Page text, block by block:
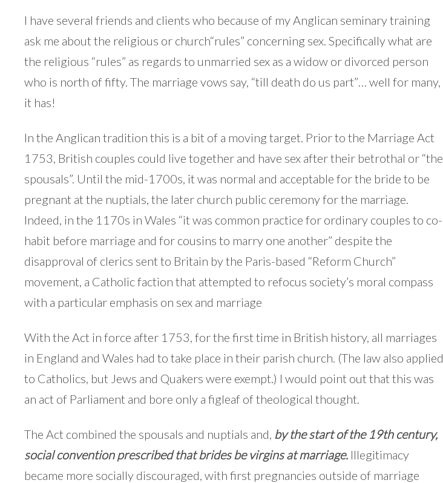
I have several friends and clients who because of my Anglican seminary training
ask me about the religious or church“rules” concerning sex. Specifically what are
the religious “rules” as regards to unmarried sex as a widow or divorced person
who is north of fifty. The marriage vows say, “till death do us part”… well for many,
it has!
In the Anglican tradition this is a bit of a moving target. Prior to the Marriage Act
1753, British couples could live together and have sex after their betrothal or “the
spousals”. Until the mid-1700s, it was normal and acceptable for the bride to be
pregnant at the nuptials, the later church public ceremony for the marriage.
Indeed, in the 1170s in Wales “it was common practice for ordinary couples to co-
habit before marriage and for cousins to marry one another” despite the
disapproval of clerics sent to Britain by the Paris-based “Reform Church”
movement, a Catholic faction that attempted to refocus society’s moral compass
with a particular emphasis on sex and marriage
With the Act in force after 1753, for the first time in British history, all marriages
in England and Wales had to take place in their parish church. (The law also applied
to Catholics, but Jews and Quakers were exempt.) I would point out that this was
an act of Parliament and bore only a figleaf of theological thought.
The Act combined the spousals and nuptials and, by the start of the 19th century,
social convention prescribed that brides be virgins at marriage. Illegitimacy
became more socially discouraged, with first pregnancies outside of marriage